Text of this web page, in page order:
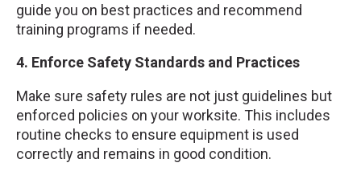
guide you on best practices and recommend
training programs if needed.
4. Enforce Safety Standards and Practices
Make sure safety rules are not just guidelines but
enforced policies on your worksite. This includes
routine checks to ensure equipment is used
correctly and remains in good condition.